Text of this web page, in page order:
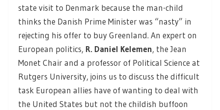
state visit to Denmark because the man-child
thinks the Danish Prime Minister was “nasty” in
rejecting his offer to buy Greenland. An expert on
European politics, R. Daniel Kelemen, the Jean
Monet Chair and a professor of Political Science at
Rutgers University, joins us to discuss the difficult
task European allies have of wanting to deal with
the United States but not the childish buffoon